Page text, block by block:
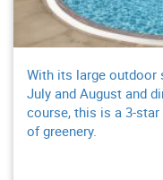
With its large outdoor
July and August and
course, this is a 3-
of greenery.